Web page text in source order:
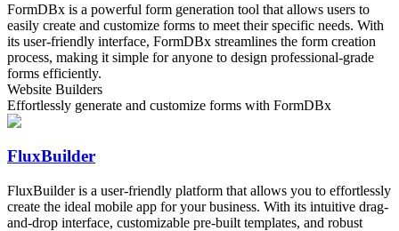
FormDBx is a powerful form generation tool that allows users to
easily create and customize forms to meet their specific needs. With
its user-friendly interface, FormDBx streamlines the form creation
process, making it simple for anyone to design professional-grade
forms efficiently.
Website Builders
Effortlessly generate and customize forms with FormDBx
FluxBuilder
FluxBuilder is a user-friendly platform that allows you to effortlessly
create the ideal mobile app for your business. With its intuitive drag-
and-drop interface, customizable pre-built templates, and robust